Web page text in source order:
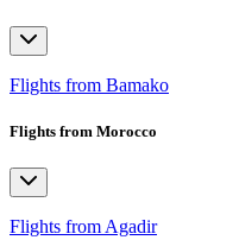
Flights from Bamako
Flights from Morocco
Flights from Agadir